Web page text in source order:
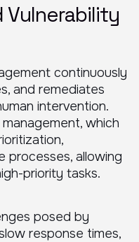
Vulnerability
continuously
and remediates
intervention.
which
processes, allowing
priority tasks.
posed by
response times,